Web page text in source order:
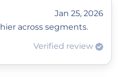
Jan 25, 2026
across segments.
Verified review